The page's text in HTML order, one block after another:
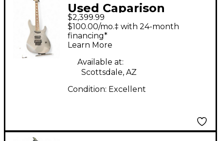
Used Caparison
Guitars CUSTOM
Custom Graphic Solid
Body Electric Guitar
$2,399.99
$100.00/mo.‡ with 24-month
financing*
Learn More
Available at:
Scottsdale, AZ
Condition: Excellent